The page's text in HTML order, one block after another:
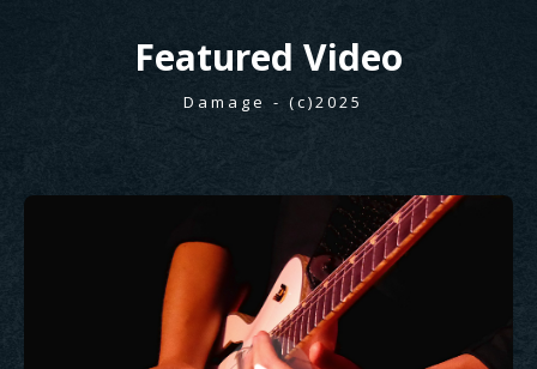
Featured Video
Damage - (c)2025